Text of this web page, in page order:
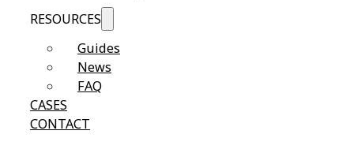
RESOURCES
Guides
News
FAQ
CASES
CONTACT